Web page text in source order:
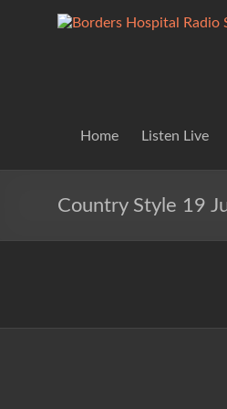
Borders
Service
Lifting
Home Listen Live
Country Style 19